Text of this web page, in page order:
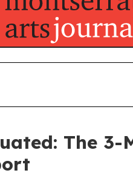
The